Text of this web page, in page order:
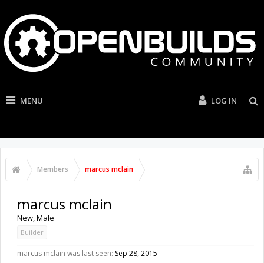
MENU LOG IN
Members marcus mclain
marcus mclain
New, Male
Builder
marcus mclain was last seen: Sep 28, 2015